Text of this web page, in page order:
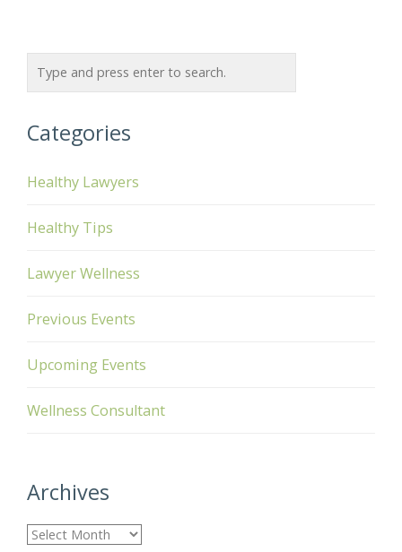
Categories
Healthy Lawyers
Healthy Tips
Lawyer Wellness
Previous Events
Upcoming Events
Wellness Consultant
Archives
A